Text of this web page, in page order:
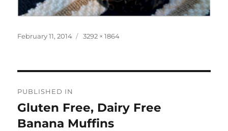
Posted
February 11, 2014
Full
3292 × 1864
navigation
PUBLISHED IN
Gluten Free, Dairy Free
Banana Muffins